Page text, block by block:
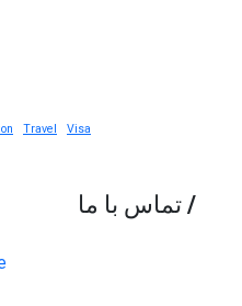
Travel Visa
/